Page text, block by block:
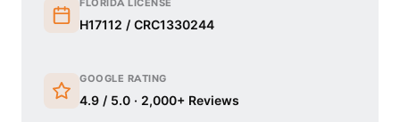
FLORIDA LICENSE
H17112 / CRC1330244
GOOGLE RATING
4.9 / 5.0 · 2,000+ Reviews